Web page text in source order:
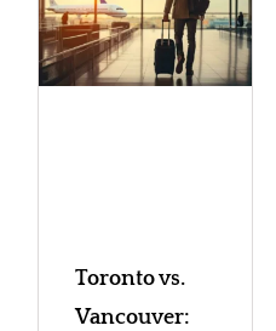
Toronto vs.
Vancouver: